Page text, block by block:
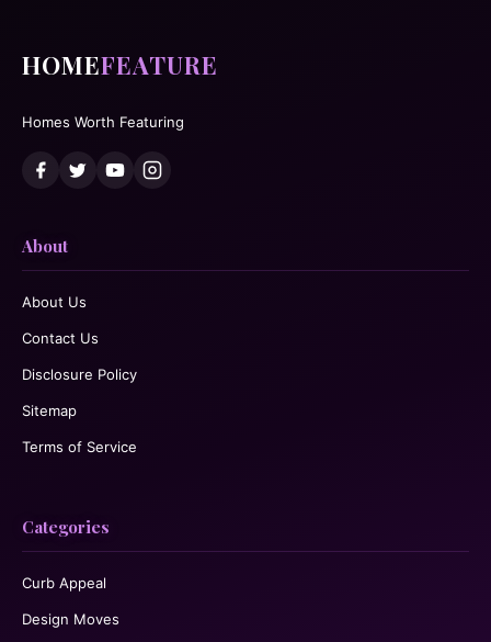
HOMEFEATURE
Homes Worth Featuring
About
About Us
Contact Us
Disclosure Policy
Sitemap
Terms of Service
Categories
Curb Appeal
Design Moves